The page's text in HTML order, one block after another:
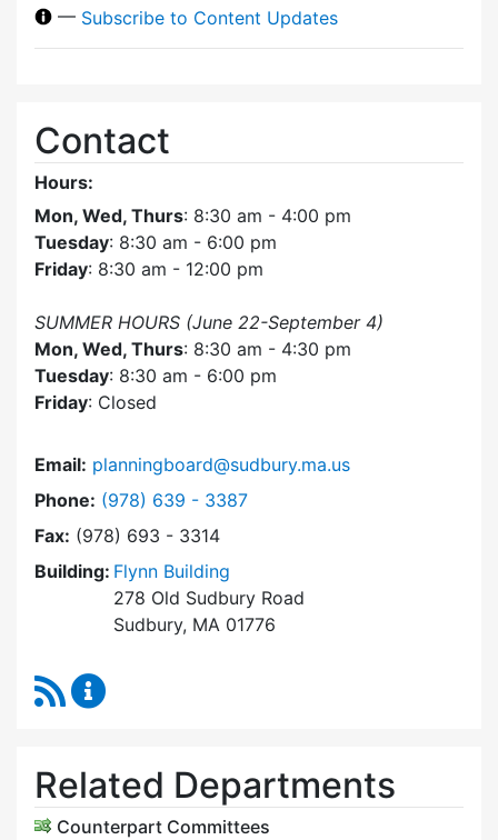
— Subscribe to Content Updates
Contact
Hours:
Mon, Wed, Thurs: 8:30 am - 4:00 pm
Tuesday: 8:30 am - 6:00 pm
Friday: 8:30 am - 12:00 pm
SUMMER HOURS (June 22-September 4)
Mon, Wed, Thurs: 8:30 am - 4:30 pm
Tuesday: 8:30 am - 6:00 pm
Friday: Closed
Email: planningboard@sudbury.ma.us
Phone: Dial Planning Board at
(978) 639 - 3387
Fax: (978) 693 - 3314
Building: Flynn Building
278 Old Sudbury Road
Sudbury, MA 01776
RSS Feed
Related Departments
Counterpart Committees